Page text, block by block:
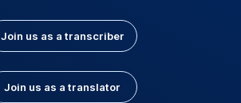
Join us as a transcriber
Join us as a translator